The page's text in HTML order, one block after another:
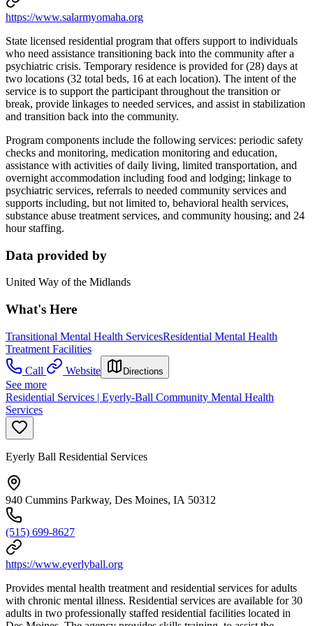
https://www.salarmyomaha.org
State licensed residential program that offers support to individuals
who need assistance transitioning back into the community after a
psychiatric crisis. Temporary residence is provided for (28) days at
two locations (32 total beds, 16 at each location). The intent of the
service is to support the participant throughout the transition or
break, provide linkages to needed services, and assist in stabilization
and transition back into the community.
Program components include the following services: periodic safety
checks and monitoring, medication monitoring and education,
assistance with activities of daily living, limited transportation, and
overnight accommodation including food and lodging; linkage to
psychiatric services, referrals to needed community services and
supports including, but not limited to, behavioral health services,
substance abuse treatment services, and community housing; and 24
hour staffing.
Data provided by
United Way of the Midlands
What's Here
Transitional Mental Health ServicesResidential Mental Health
Treatment Facilities
Call
Website Directions
See more
Residential Services | Eyerly-Ball Community Mental Health
Services
Eyerly Ball Residential Services
940 Cummins Parkway, Des Moines, IA 50312
(515) 699-8627
https://www.eyerlyball.org
Provides mental health treatment and residential services for adults
with chronic mental illness. Residential services are available for 30
adults in two professionally staffed residential facilities located in